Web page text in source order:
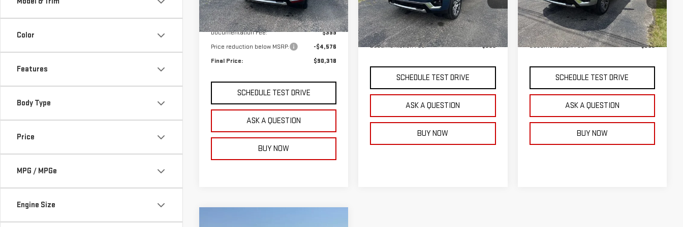
Color
Features
Body Type
Price
MPG / MPGe
Engine Size
In Stock Ext. Int.
Less
MSRP:
$94,495
Documentation Fee:
$399
Price reduction below MSRP:
-$4,576
Final Price:
$90,318
SCHEDULE TEST DRIVE
ASK A QUESTION
BUY NOW
Model:TK10706
In Stock Ext. Int.
Less
MSRP:
$91,960
Documentation Fee:
$399
SCHEDULE TEST DRIVE
ASK A QUESTION
BUY NOW
Model:TK10706
In Stock Ext. Int.
Less
MSRP:
$75,890
Documentation Fee:
$399
SCHEDULE TEST DRIVE
ASK A QUESTION
BUY NOW